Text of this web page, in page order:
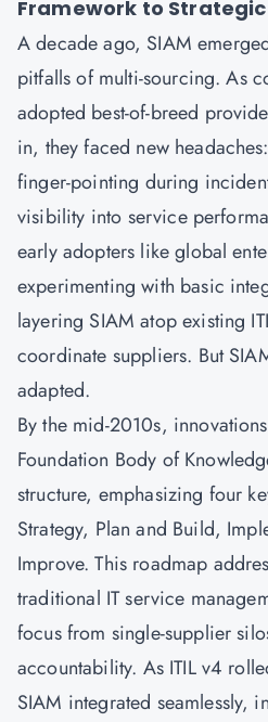
Framework to
A decade ago, SIAM
pitfalls of multi-sourcing. As
adopted best-of-breed
in, they faced new
finger-pointing during
visibility into service
early adopters like global
experimenting with basic
layering SIAM atop existing
coordinate suppliers. But
adapted.
By the mid-2010s,
Foundation Body of
structure, emphasizing four
Strategy, Plan and Build,
Improve. This roadmap
traditional IT service
focus from single-supplier
accountability. As ITIL v4
SIAM integrated seamlessly,